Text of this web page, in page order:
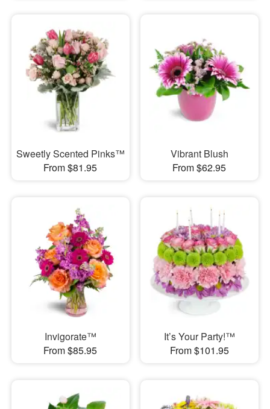
Sweetly Scented Pinks™
From $81.95
Vibrant Blush
From $62.95
Invigorate™
From $85.95
It’s Your Party!™
From $101.95